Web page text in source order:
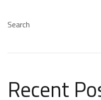
Search
Recent